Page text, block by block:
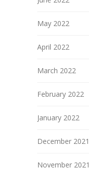
May 2022
April 2022
March 2022
February 2022
January 2022
December 2021
November 2021